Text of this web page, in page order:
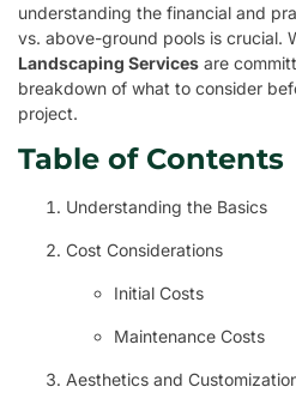
understanding the financial and
vs. above-ground pools is crucial.
Landscaping Services are
breakdown of what to consider
project.
Table of Contents
Understanding the Basics
Cost Considerations
Initial Costs
Maintenance Costs
Aesthetics and